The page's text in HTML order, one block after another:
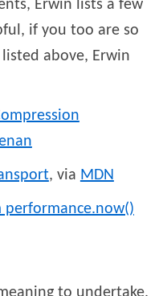
Erwin lists a few
if you too are so
above, Erwin
, via MDN
performance.now()